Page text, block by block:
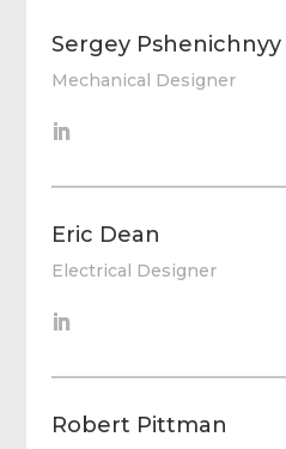
Sergey Pshenichnyy
Mechanical Designer
Eric Dean
Electrical Designer
Robert Pittman